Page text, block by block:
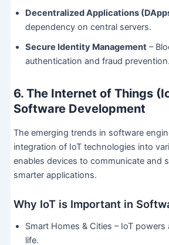
Decentralized Applications
dependency on central servers.
Secure Identity Management –
authentication and fraud prevention.
6. The Internet of Things
Software Development
The emerging trends in software
integration of IoT technologies into
enables devices to communicate and
smarter applications.
Why IoT is Important in
Smart Homes & Cities – IoT
life.